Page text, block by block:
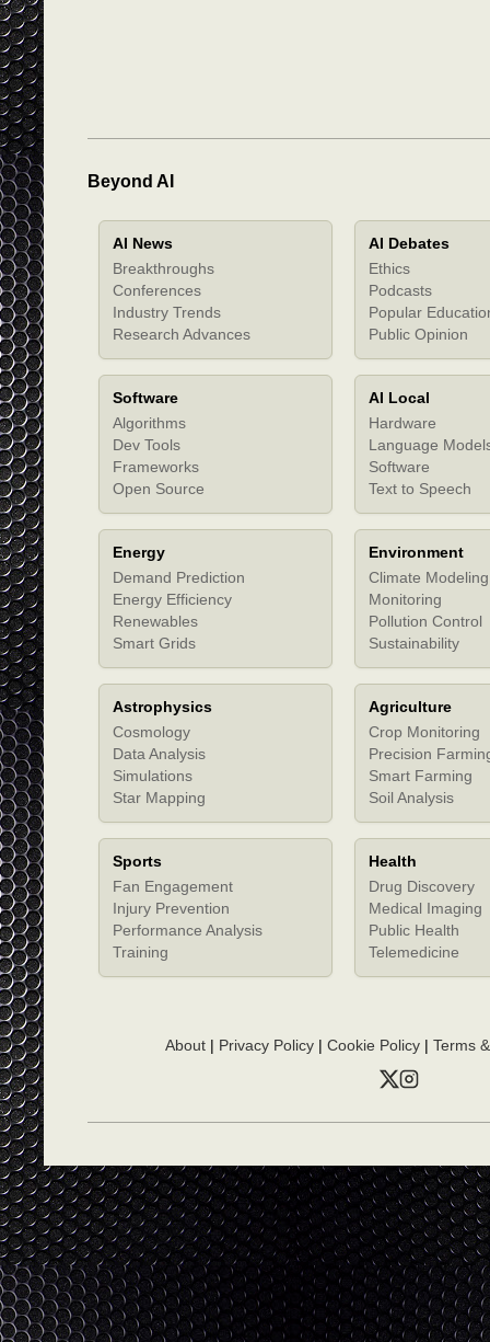
Beyond AI
AI News
Breakthroughs
Conferences
Industry Trends
Research Advances
AI Debates
Ethics
Podcasts
Popular
Public Opinion
Software
Algorithms
Dev Tools
Frameworks
Open Source
AI Local
Hardware
Language
Software
Text to Speech
Energy
Demand Prediction
Energy Efficiency
Renewables
Smart Grids
Environment
Climate Modeling
Monitoring
Pollution Control
Sustainability
Astrophysics
Cosmology
Data Analysis
Simulations
Star Mapping
Agriculture
Crop Monitoring
Precision
Smart Farming
Soil Analysis
Sports
Fan Engagement
Injury Prevention
Performance Analysis
Training
Health
Drug Discovery
Medical Imaging
Public Health
Telemedicine
About| Privacy Policy| Cookie Policy| Terms